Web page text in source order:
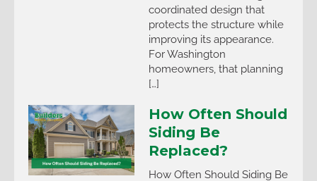
coordinated design that
protects the structure while
improving its appearance.
For Washington
homeowners, that planning
[…]
How Often Should
Siding Be
Replaced?
How Often Should Siding Be